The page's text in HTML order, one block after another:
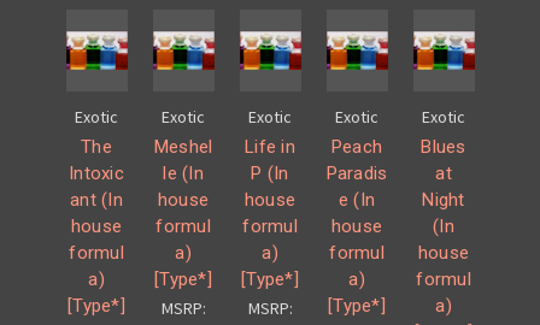
Exotic
The
Intoxic
ant (In
house
formul
a)
[Type*]
Exotic
Meshel
le (In
house
formul
a)
[Type*]
MSRP:
Exotic
Life in
P (In
house
formul
a)
[Type*]
MSRP:
Exotic
Peach
Paradis
e (In
house
formul
a)
[Type*]
Exotic
Blues
at
Night
(In
house
formul
a)